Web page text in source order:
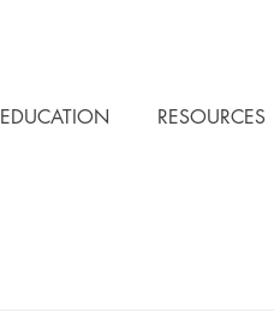
EDUCATION RESOURCES